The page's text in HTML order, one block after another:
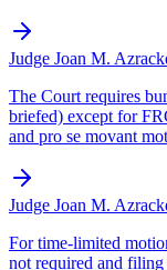
Judge Joan M. Azrack
The Court requires
briefed) except for
and pro se movant
Judge Joan M. Azrack
For time-limited
not required and